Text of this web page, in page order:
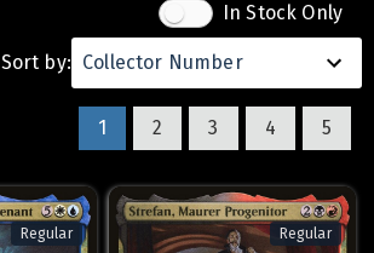
ACCESSORIES
In Stock Only
Sort by: Collector Number
1 2 3 4 5
Regular Regular